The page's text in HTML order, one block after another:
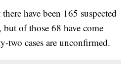
have been 165 suspected
but of those 68 have come
two cases are unconfirmed.